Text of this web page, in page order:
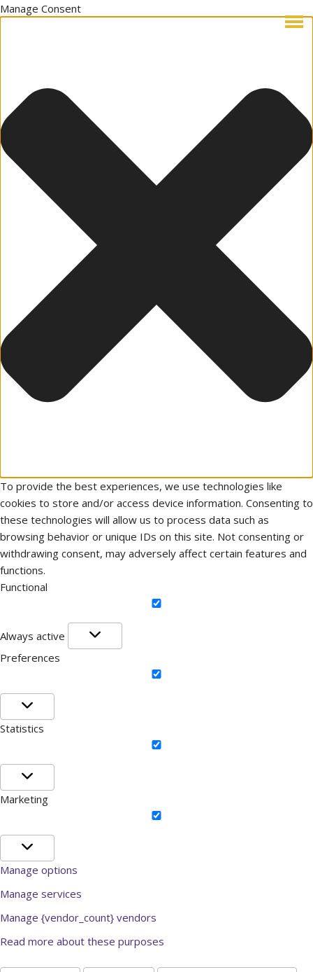
Manage Consent
To provide the best experiences, we use technologies like
cookies to store and/or access device information. Consenting to
these technologies will allow us to process data such as
browsing behavior or unique IDs on this site. Not consenting or
withdrawing consent, may adversely affect certain features and
functions.
Functional
Functional
Always active
Preferences
Preferences
Statistics
Statistics
Marketing
Marketing
Manage options
Manage services
Manage {vendor_count} vendors
Read more about these purposes